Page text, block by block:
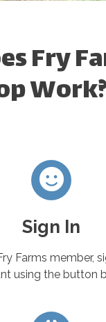
Fry
Work?
Sign In
Farms member,
using the button